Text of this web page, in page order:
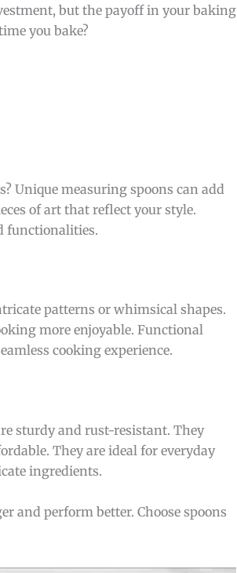
but the payoff in your baking
you bake?
Unique measuring spoons can add
of art that reflect your style.
functionalities.
patterns or whimsical shapes.
more enjoyable. Functional
cooking experience.
sturdy and rust-resistant. They
They are ideal for everyday
ingredients.
and perform better. Choose spoons